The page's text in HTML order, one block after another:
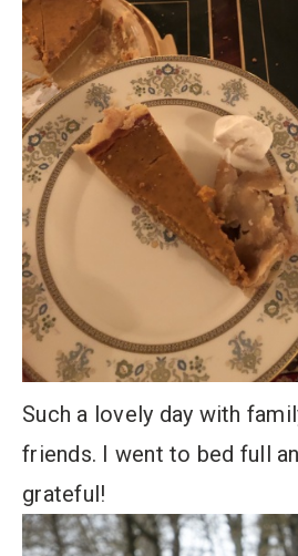
Such a lovely day with
friends. I went to bed full
grateful!